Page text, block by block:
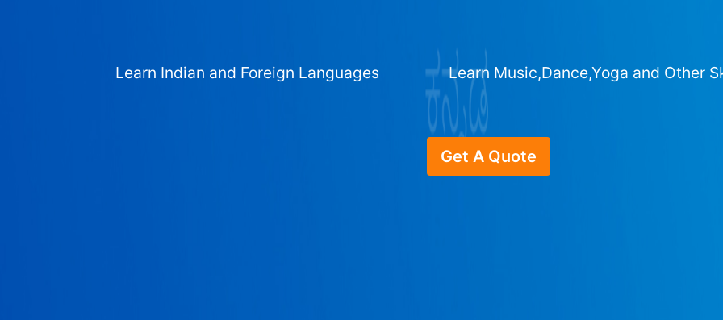
Learn Indian and Foreign Languages Learn Music,Dance,Yoga and Other
Get A Quote